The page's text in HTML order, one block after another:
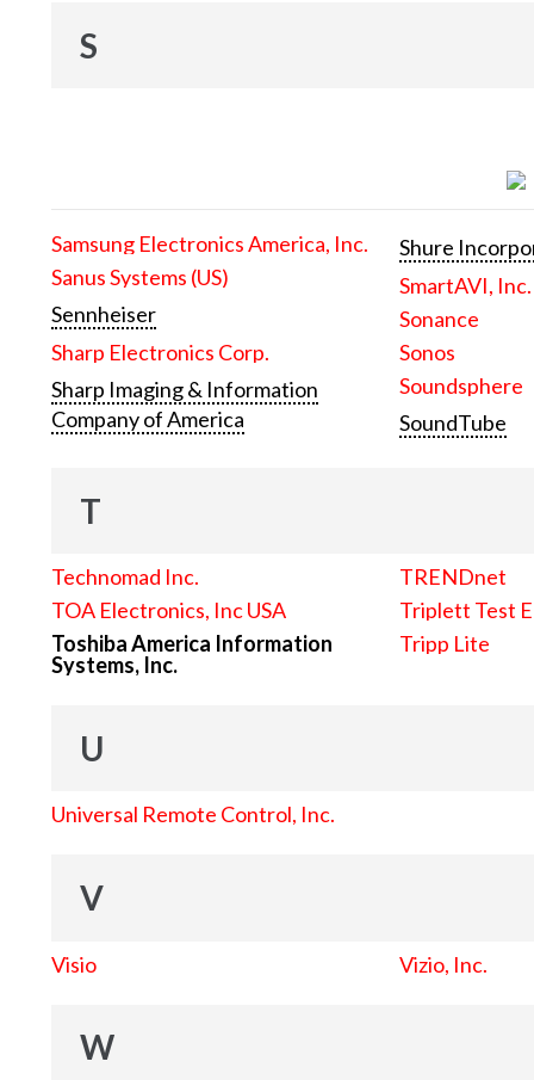
S
Samsung Electronics America, Inc.
Sanus Systems (US)
Sennheiser
Sharp Electronics Corp.
Sharp Imaging & Information
Company of America
Shure
SmartAVI, Inc.
Sonance
Sonos
Soundsphere
SoundTube
T
Technomad Inc.
TOA Electronics, Inc USA
Toshiba America Information
Systems, Inc.
TRENDnet
Triplett Test
Tripp Lite
U
Universal Remote Control, Inc.
V
Visio Vizio, Inc.
W